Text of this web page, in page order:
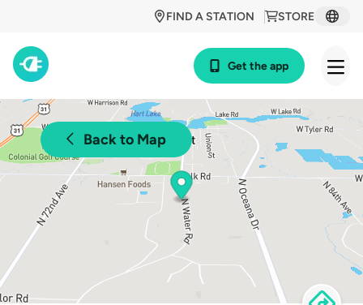
STORE
FIND A STATION
Get the app
Back to Map